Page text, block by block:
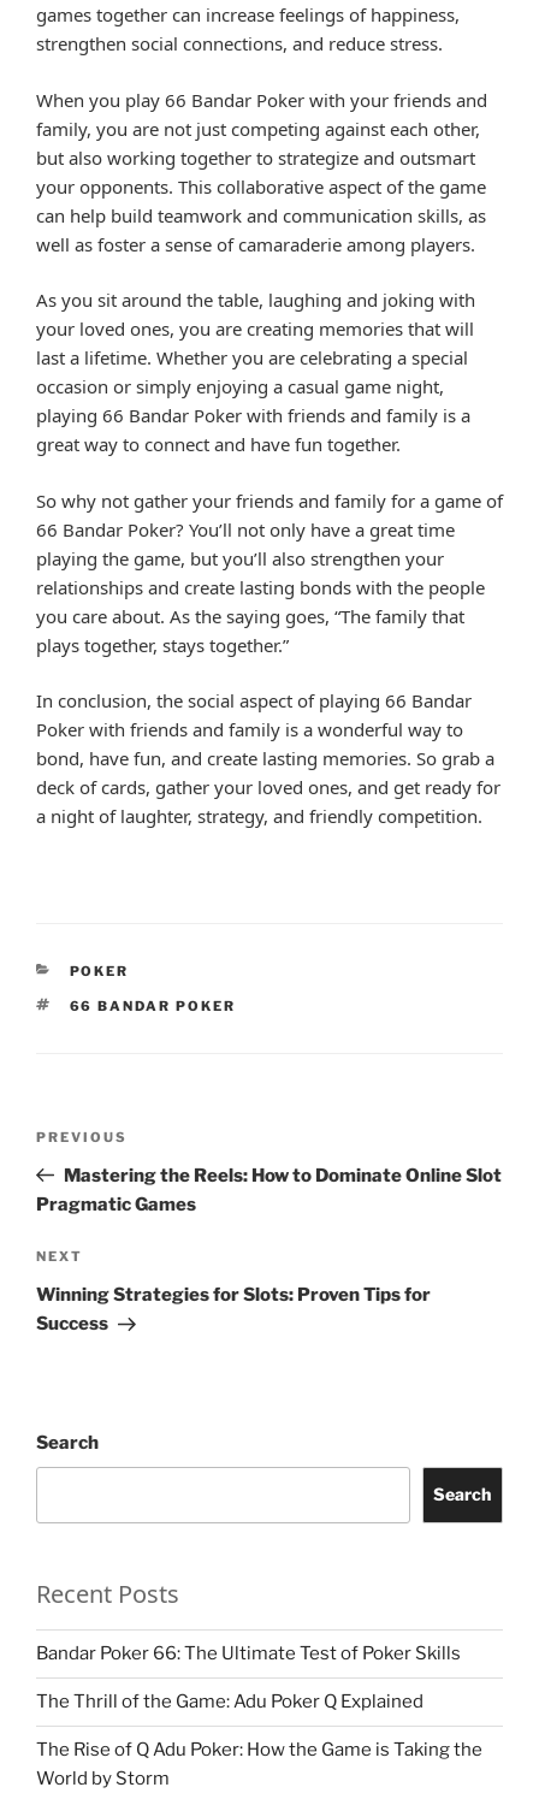
games together can increase feelings of happiness,
strengthen social connections, and reduce stress.
When you play 66 Bandar Poker with your friends and
family, you are not just competing against each other,
but also working together to strategize and outsmart
your opponents. This collaborative aspect of the game
can help build teamwork and communication skills, as
well as foster a sense of camaraderie among players.
As you sit around the table, laughing and joking with
your loved ones, you are creating memories that will
last a lifetime. Whether you are celebrating a special
occasion or simply enjoying a casual game night,
playing 66 Bandar Poker with friends and family is a
great way to connect and have fun together.
So why not gather your friends and family for a game of
66 Bandar Poker? You’ll not only have a great time
playing the game, but you’ll also strengthen your
relationships and create lasting bonds with the people
you care about. As the saying goes, “The family that
plays together, stays together.”
In conclusion, the social aspect of playing 66 Bandar
Poker with friends and family is a wonderful way to
bond, have fun, and create lasting memories. So grab a
deck of cards, gather your loved ones, and get ready for
a night of laughter, strategy, and friendly competition.
CATEGORIES
POKER
TAGS
66 BANDAR POKER
Previous
Post
PREVIOUS
Mastering the Reels: How to Dominate Online Slot
Pragmatic Games
Next
Post
NEXT
Winning Strategies for Slots: Proven Tips for
Success
Search
Search
Recent Posts
Bandar Poker 66: The Ultimate Test of Poker Skills
The Thrill of the Game: Adu Poker Q Explained
The Rise of Q Adu Poker: How the Game is Taking the
World by Storm